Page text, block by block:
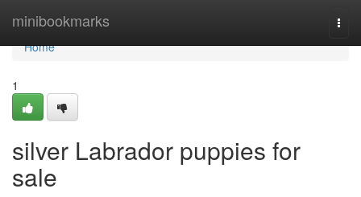
minibookmarks
Home
Home
1
silver Labrador puppies for
sale